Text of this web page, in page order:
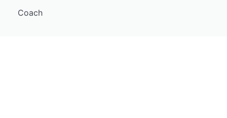
Coach